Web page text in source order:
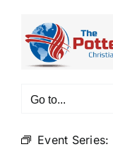
content
Go to...
Event Series: